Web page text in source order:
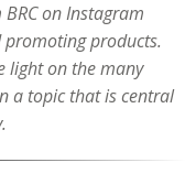
on Instagram
promoting products.
light on the many
a topic that is central